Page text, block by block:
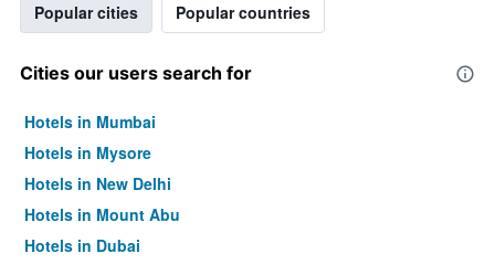
Popular cities Popular countries
Cities our users search for
Hotels in Mumbai
Hotels in Mysore
Hotels in New Delhi
Hotels in Mount Abu
Hotels in Dubai